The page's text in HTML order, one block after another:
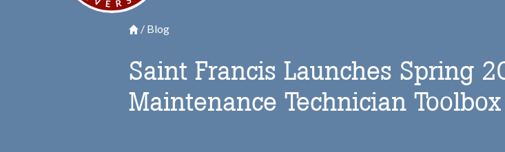
Breadcrumb
Saint Francis University Homepage
Blog
Saint Francis Launches Spring
Maintenance Technician